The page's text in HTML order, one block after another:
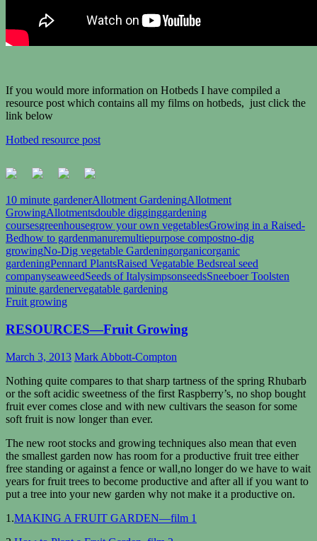
If you would more information on Hotbeds I have compiled a
resource post which contains all my films on hotbeds, just click the
link below
Hotbed resource post
10 minute gardenerAllotment GardeningAllotment
GrowingAllotmentsdouble digginggardening
coursesgreenhousegrow your own vegetablesGrowing in a Raised-
Bedhow to gardenmanuremultiepurpose compostno-dig
growingNo-Dig vegetable Gardeningorganicorganic
gardeningPennard PlantsRaised Vegatable Bedsreal seed
companyseaweedSeeds of ItalysimpsonseedsSneeboer Toolsten
minute gardenervegatable gardening
Fruit growing
RESOURCES—Fruit Growing
March 3, 2013 Mark Abbott-Compton
Nothing quite compares to that sharp tartness of the spring Rhubarb
or the soft acidic sweetness of the first Raspberry’s, no shop bought
fruit ever comes close and with new cultivars the season for some
soft fruit is now longer than ever.
The new root stocks and growing techniques also mean that even
the smallest garden now has room for a productive fruit tree either
free standing or against a fence or wall,no longer do we have to wait
years for fruit trees to become productive and after all if you want to
put a tree into your new garden why not make it a productive on.
1.MAKING A FRUIT GARDEN—film 1